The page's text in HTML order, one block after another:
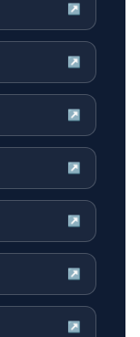
↗
↗
↗
↗
↗
↗
↗